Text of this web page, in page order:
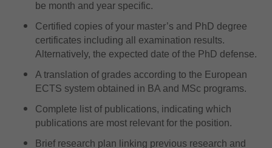
be month and year specific.
Certified copies of your master’s and PhD degree
certificates including all examination results.
Alternatively, the expected date of the PhD defense.
A translation of grades according to the European
ECTS system obtained in BA and MSc programs.
Complete list of publications, indicating which
publications are most relevant for the position.
Brief research plan linking previous research and